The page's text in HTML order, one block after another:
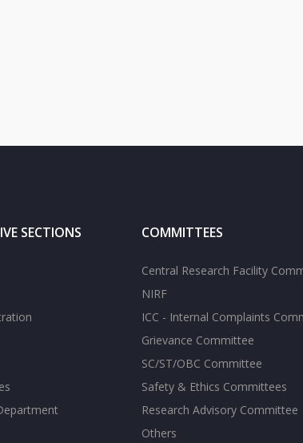
SECTIONS COMMITTEES
Central Research Facility
NIRF
ICC - Internal Complaints
Grievance Committee
SC/ST/OBC Committee
Safety & Ethics Committees
Research Advisory Committee
Others